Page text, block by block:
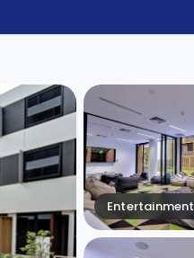
Entertainment